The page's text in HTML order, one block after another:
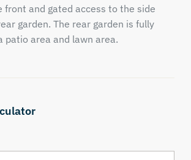
front and gated access to the side
garden. The rear garden is fully
patio area and lawn area.